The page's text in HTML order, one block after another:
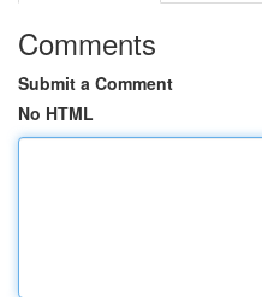
Comments
Submit a Comment
No HTML